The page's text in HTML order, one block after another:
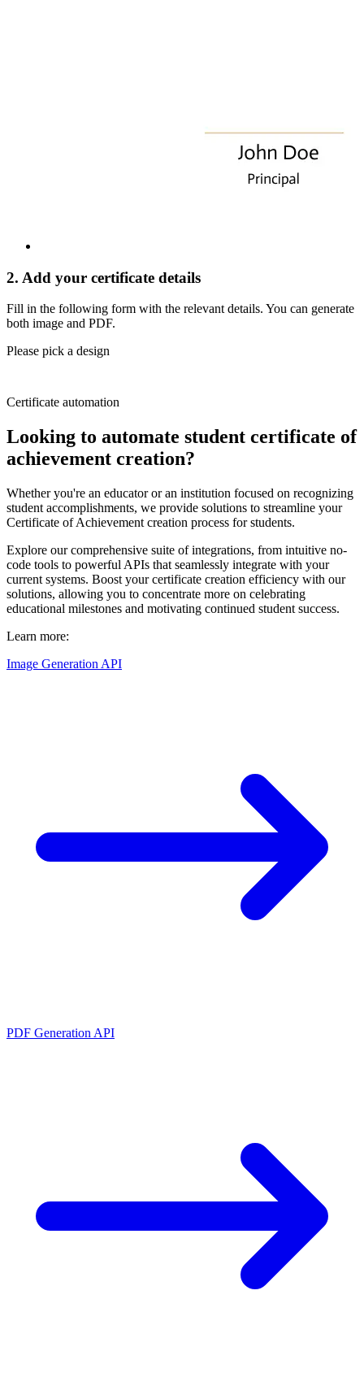
2. Add your certificate details
Fill in the following form with the relevant details. You can generate
both image and PDF.
Please pick a design
Certificate automation
Looking to automate student certificate of
achievement creation?
Whether you're an educator or an institution focused on recognizing
student accomplishments, we provide solutions to streamline your
Certificate of Achievement creation process for students.
Explore our comprehensive suite of integrations, from intuitive no-
code tools to powerful APIs that seamlessly integrate with your
current systems. Boost your certificate creation efficiency with our
solutions, allowing you to concentrate more on celebrating
educational milestones and motivating continued student success.
Learn more:
Image Generation API
PDF Generation API